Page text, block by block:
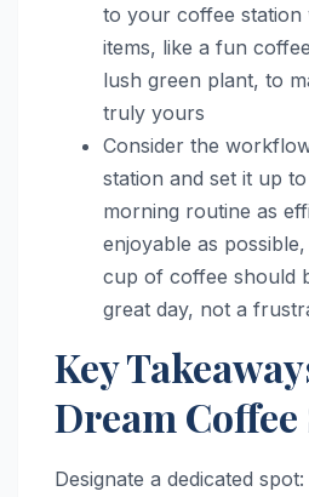
to your coffee station
items, like a fun
lush green plant, to
truly yours
Consider the
station and set it up
morning routine as
enjoyable as
cup of coffee should
great day, not a
Key
Dream
Designate a dedicated